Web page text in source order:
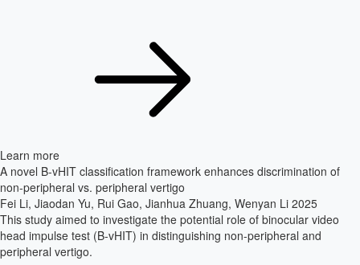
Learn more
A novel B-vHIT classification framework enhances discrimination of
non-peripheral vs. peripheral vertigo
Fei Li, Jiaodan Yu, Rui Gao, Jianhua Zhuang, Wenyan Li 2025
This study aimed to investigate the potential role of binocular video
head impulse test (B-vHIT) in distinguishing non-peripheral and
peripheral vertigo.